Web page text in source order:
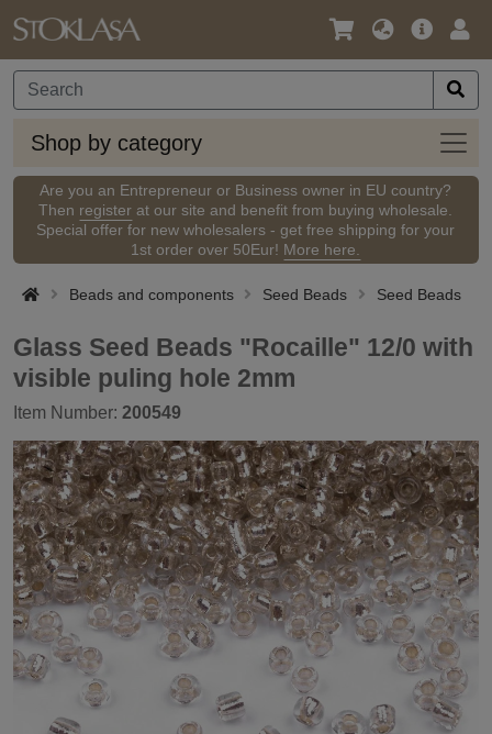
Language
Currency
Main
Shop by category
Shop
by
Are you an Entrepreneur or Business owner in EU country?
Then register at our site and benefit from buying wholesale.
Special offer for new wholesalers - get free shipping for your
1st order over 50Eur! More here.
Beads and components Seed Beads Seed Beads
Glass Seed Beads "Rocaille" 12/0 with
visible puling hole 2mm
Item Number: 200549